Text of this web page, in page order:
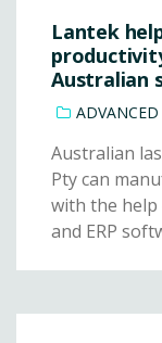
Lantek
Australian
Australian
Pty can
with the help
and ERP